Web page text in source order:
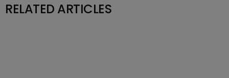
RELATED ARTICLES